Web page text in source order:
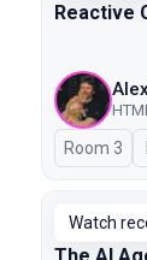
Reactive
Room 3
Watch